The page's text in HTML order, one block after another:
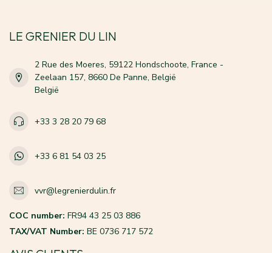
LE GRENIER DU LIN
2 Rue des Moeres, 59122 Hondschoote, France -
Zeelaan 157, 8660 De Panne, België
België
+33 3 28 20 79 68
+33 6 81 54 03 25
vvr@legrenierdulin.fr
COC number: FR94 43 25 03 886
TAX/VAT Number: BE 0736 717 572